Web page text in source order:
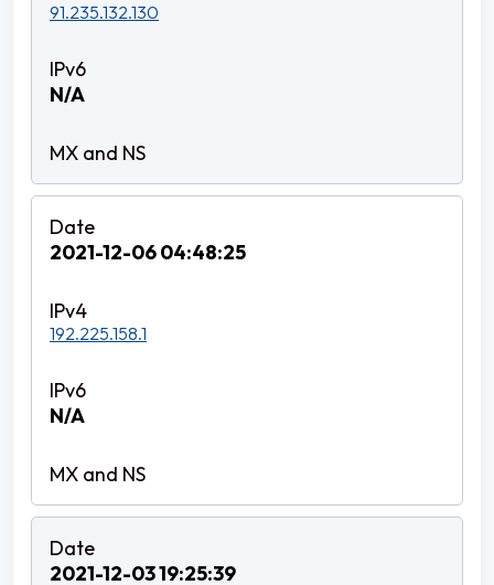
91.235.132.130
N/A
2021-12-06 04:48:25
192.225.158.1
N/A
2021-12-03 19:25:39